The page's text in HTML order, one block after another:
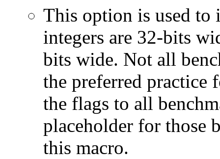
This option is used to
integers are 32-bits
bits wide. Not all
the preferred practice
the flags to all
placeholder for those
this macro.